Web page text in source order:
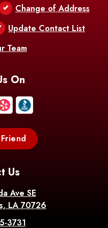
Change of Address
Update Contact List
Team
On
Us
Ave SE
LA 70726
3731